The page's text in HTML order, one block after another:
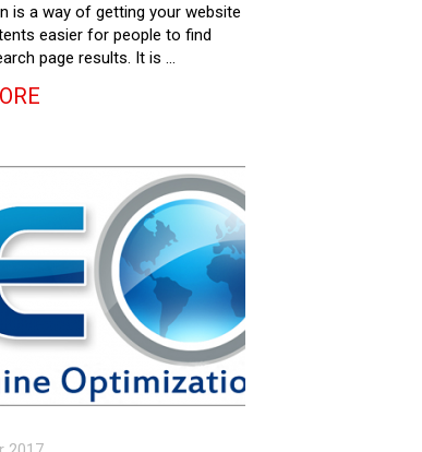
is a way of getting your website
easier for people to find
page results. It is …